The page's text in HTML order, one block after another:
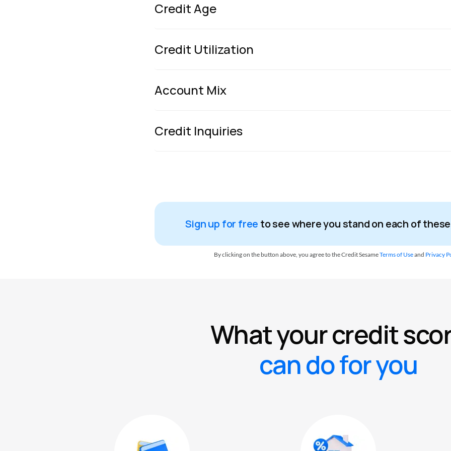
Credit Age
Credit Utilization
Account Mix
Credit Inquiries
Sign up for free to see where you stand on each of
By clicking on the button above, you agree to the Credit SesameTerms of Useand Privacy
What your credit
can do for you